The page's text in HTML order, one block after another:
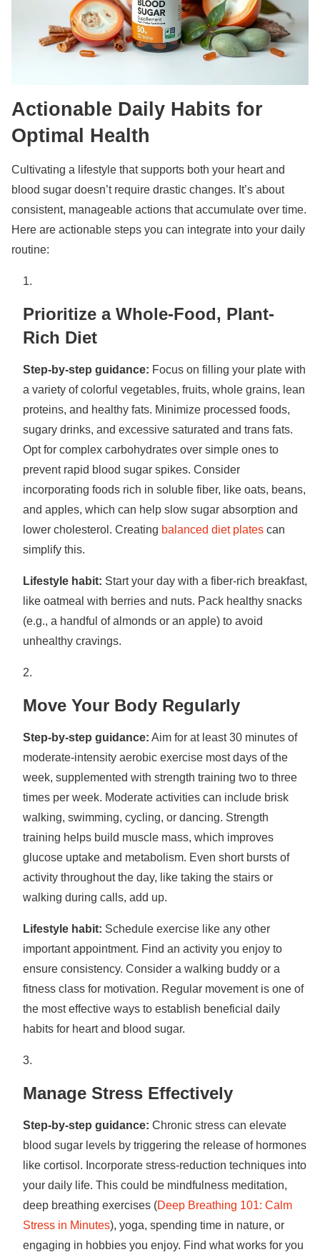
Actionable Daily Habits for
Optimal Health
Cultivating a lifestyle that supports both your heart and
blood sugar doesn’t require drastic changes. It’s about
consistent, manageable actions that accumulate over time.
Here are actionable steps you can integrate into your daily
routine:
Prioritize a Whole-Food, Plant-
Rich Diet
Step-by-step guidance: Focus on filling your plate with
a variety of colorful vegetables, fruits, whole grains, lean
proteins, and healthy fats. Minimize processed foods,
sugary drinks, and excessive saturated and trans fats.
Opt for complex carbohydrates over simple ones to
prevent rapid blood sugar spikes. Consider
incorporating foods rich in soluble fiber, like oats, beans,
and apples, which can help slow sugar absorption and
lower cholesterol. Creating balanced diet plates can
simplify this.
Lifestyle habit: Start your day with a fiber-rich breakfast,
like oatmeal with berries and nuts. Pack healthy snacks
(e.g., a handful of almonds or an apple) to avoid
unhealthy cravings.
Move Your Body Regularly
Step-by-step guidance: Aim for at least 30 minutes of
moderate-intensity aerobic exercise most days of the
week, supplemented with strength training two to three
times per week. Moderate activities can include brisk
walking, swimming, cycling, or dancing. Strength
training helps build muscle mass, which improves
glucose uptake and metabolism. Even short bursts of
activity throughout the day, like taking the stairs or
walking during calls, add up.
Lifestyle habit: Schedule exercise like any other
important appointment. Find an activity you enjoy to
ensure consistency. Consider a walking buddy or a
fitness class for motivation. Regular movement is one of
the most effective ways to establish beneficial daily
habits for heart and blood sugar.
Manage Stress Effectively
Step-by-step guidance: Chronic stress can elevate
blood sugar levels by triggering the release of hormones
like cortisol. Incorporate stress-reduction techniques into
your daily life. This could be mindfulness meditation,
deep breathing exercises (Deep Breathing 101: Calm
Stress in Minutes), yoga, spending time in nature, or
engaging in hobbies you enjoy. Find what works for you